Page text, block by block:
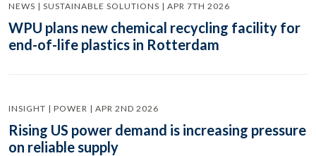
NEWS | SUSTAINABLE SOLUTIONS | APR 7TH 2026
WPU plans new chemical recycling facility for
end-of-life plastics in Rotterdam
INSIGHT | POWER | APR 2ND 2026
Rising US power demand is increasing pressure
on reliable supply